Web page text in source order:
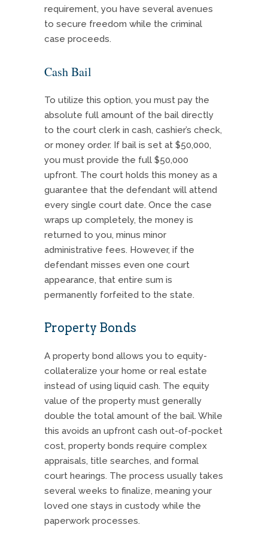
requirement, you have several avenues
to secure freedom while the criminal
case proceeds.
Cash Bail
To utilize this option, you must pay the
absolute full amount of the bail directly
to the court clerk in cash, cashier’s check,
or money order. If bail is set at $50,000,
you must provide the full $50,000
upfront. The court holds this money as a
guarantee that the defendant will attend
every single court date. Once the case
wraps up completely, the money is
returned to you, minus minor
administrative fees. However, if the
defendant misses even one court
appearance, that entire sum is
permanently forfeited to the state.
Property Bonds
A property bond allows you to equity-
collateralize your home or real estate
instead of using liquid cash. The equity
value of the property must generally
double the total amount of the bail. While
this avoids an upfront cash out-of-pocket
cost, property bonds require complex
appraisals, title searches, and formal
court hearings. The process usually takes
several weeks to finalize, meaning your
loved one stays in custody while the
paperwork processes.